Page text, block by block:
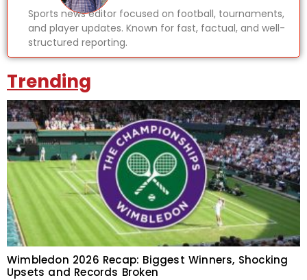
Sports news editor focused on football, tournaments,
and player updates. Known for fast, factual, and well-
structured reporting.
Trending
Wimbledon 2026 Recap: Biggest Winners, Shocking
Upsets and Records Broken